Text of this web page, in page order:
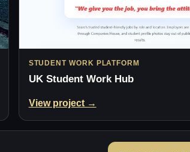
STUDENT WORK PLATFORM
UK Student Work Hub
View project →